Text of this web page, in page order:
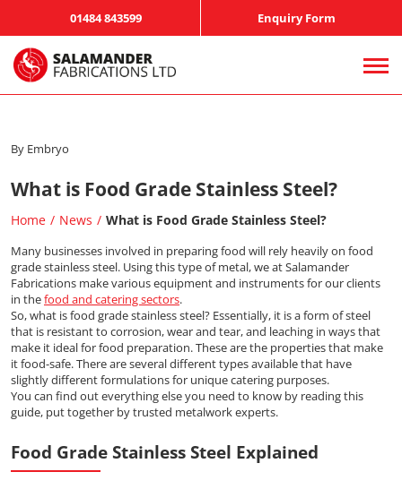
01484 843599 Enquiry Form
By Embryo
What is Food Grade Stainless Steel?
Home News What is Food Grade Stainless Steel?
Many businesses involved in preparing food will rely heavily on food
grade stainless steel. Using this type of metal, we at Salamander
Fabrications make various equipment and instruments for our clients
in thefood and catering sectors.
So, what is food grade stainless steel? Essentially, it is a form of steel
that is resistant to corrosion, wear and tear, and leaching in ways that
make it ideal for food preparation. These are the properties that make
it food-safe. There are several different types available that have
slightly different formulations for unique catering purposes.
You can find out everything else you need to know by reading this
guide, put together by trusted metalwork experts.
Food Grade Stainless Steel Explained